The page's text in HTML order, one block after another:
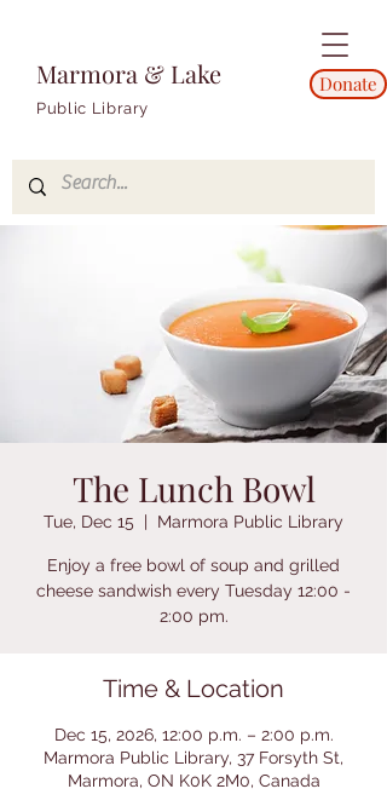
Marmora & Lake
Public Library
Donate
The Lunch Bowl
Tue, Dec 15
  |
Marmora Public Library
Enjoy a free bowl of soup and grilled
cheese sandwish every Tuesday 12:00 -
2:00 pm.
Time & Location
Dec 15, 2026, 12:00 p.m. – 2:00 p.m.
Marmora Public Library, 37 Forsyth St,
Marmora, ON K0K 2M0, Canada